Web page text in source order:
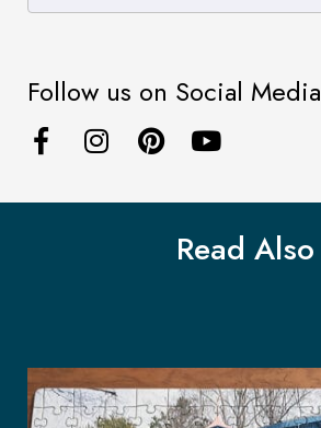
Follow us on Social Media
Read Also